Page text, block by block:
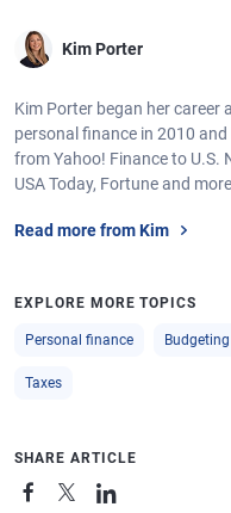
Kim Porter
Kim Porter began her career
personal finance in 2010
from Yahoo! Finance to U.S.
USA Today, Fortune and
Read more from Kim
EXPLORE MORE TOPICS
Personal finance Budgeting
Taxes
SHARE ARTICLE